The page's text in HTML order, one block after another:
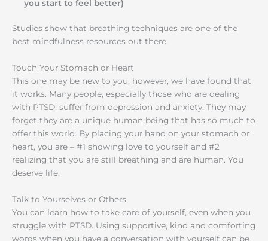
you start to feel better)
Studies show that breathing techniques are one of the
best mindfulness resources out there.
Touch Your Stomach or Heart
This one may be new to you, however, we have found that
it works. Many people, especially those who are dealing
with PTSD, suffer from depression and anxiety. They may
forget they are a unique human being that has so much to
offer this world. By placing your hand on your stomach or
heart, you are – #1 showing love to yourself and #2
realizing that you are still breathing and are human. You
deserve life.
Talk to Yourselves or Others
You can learn how to take care of yourself, even when you
struggle with PTSD. Using supportive, kind and comforting
words when you have a conversation with yourself can be